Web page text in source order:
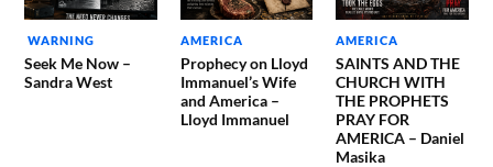
WARNING
Seek Me Now –
Sandra West
AMERICA
Prophecy on Lloyd
Immanuel’s Wife
and America –
Lloyd Immanuel
AMERICA
SAINTS AND THE
CHURCH WITH
THE PROPHETS
PRAY FOR
AMERICA – Daniel
Masika